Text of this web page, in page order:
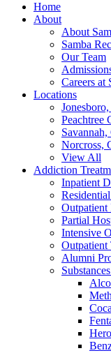
Home
About
About
Samba
Our Team
Careers at
Locations
Peachtree
Savannah,
Norcross,
View All
Addiction
Inpatient
Outpatient
Partial
Intensive
Outpatient
Alumni